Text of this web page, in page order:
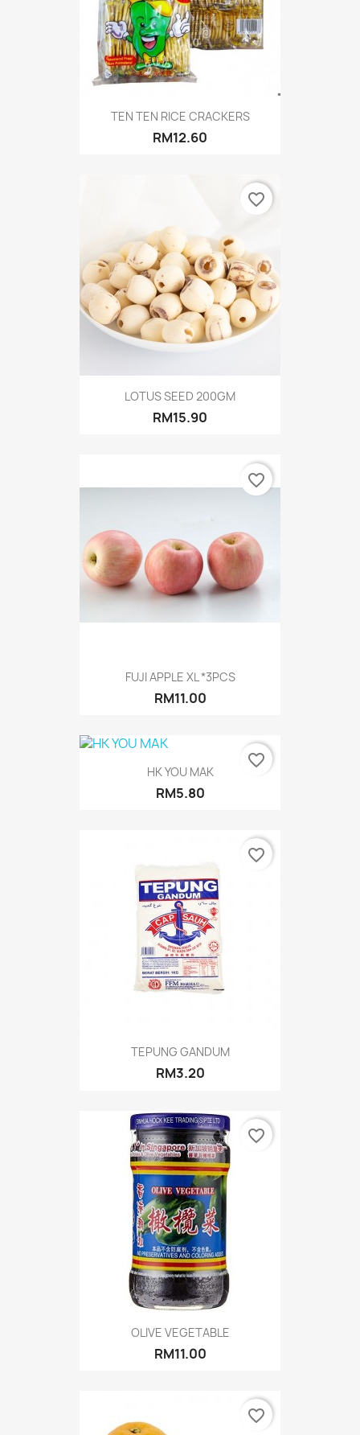
TEN TEN RICE CRACKERS
RM12.60
LOTUS SEED 200GM
RM15.90
favorite_border
FUJI APPLE XL *3PCS
RM11.00
favorite_border
HK YOU MAK
RM5.80
favorite_border
TEPUNG GANDUM
RM3.20
favorite_border
OLIVE VEGETABLE
RM11.00
favorite_border
favorite_border